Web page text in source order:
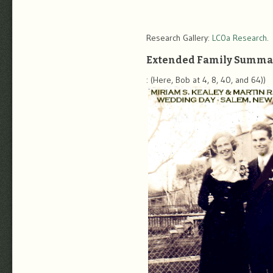
Research Gallery: LC0a Research.
Extended Family
: (Here, Bob at 4, 8, 40, and 64))